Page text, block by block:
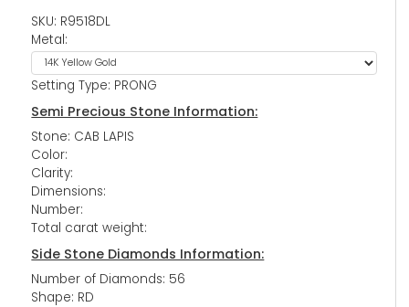
SKU: R9518DL
Metal:
Setting Type: PRONG
Semi Precious Stone Information:
Stone: CAB LAPIS
Color:
Clarity:
Dimensions:
Number:
Total carat weight:
Side Stone Diamonds Information:
Number of Diamonds: 56
Shape: RD